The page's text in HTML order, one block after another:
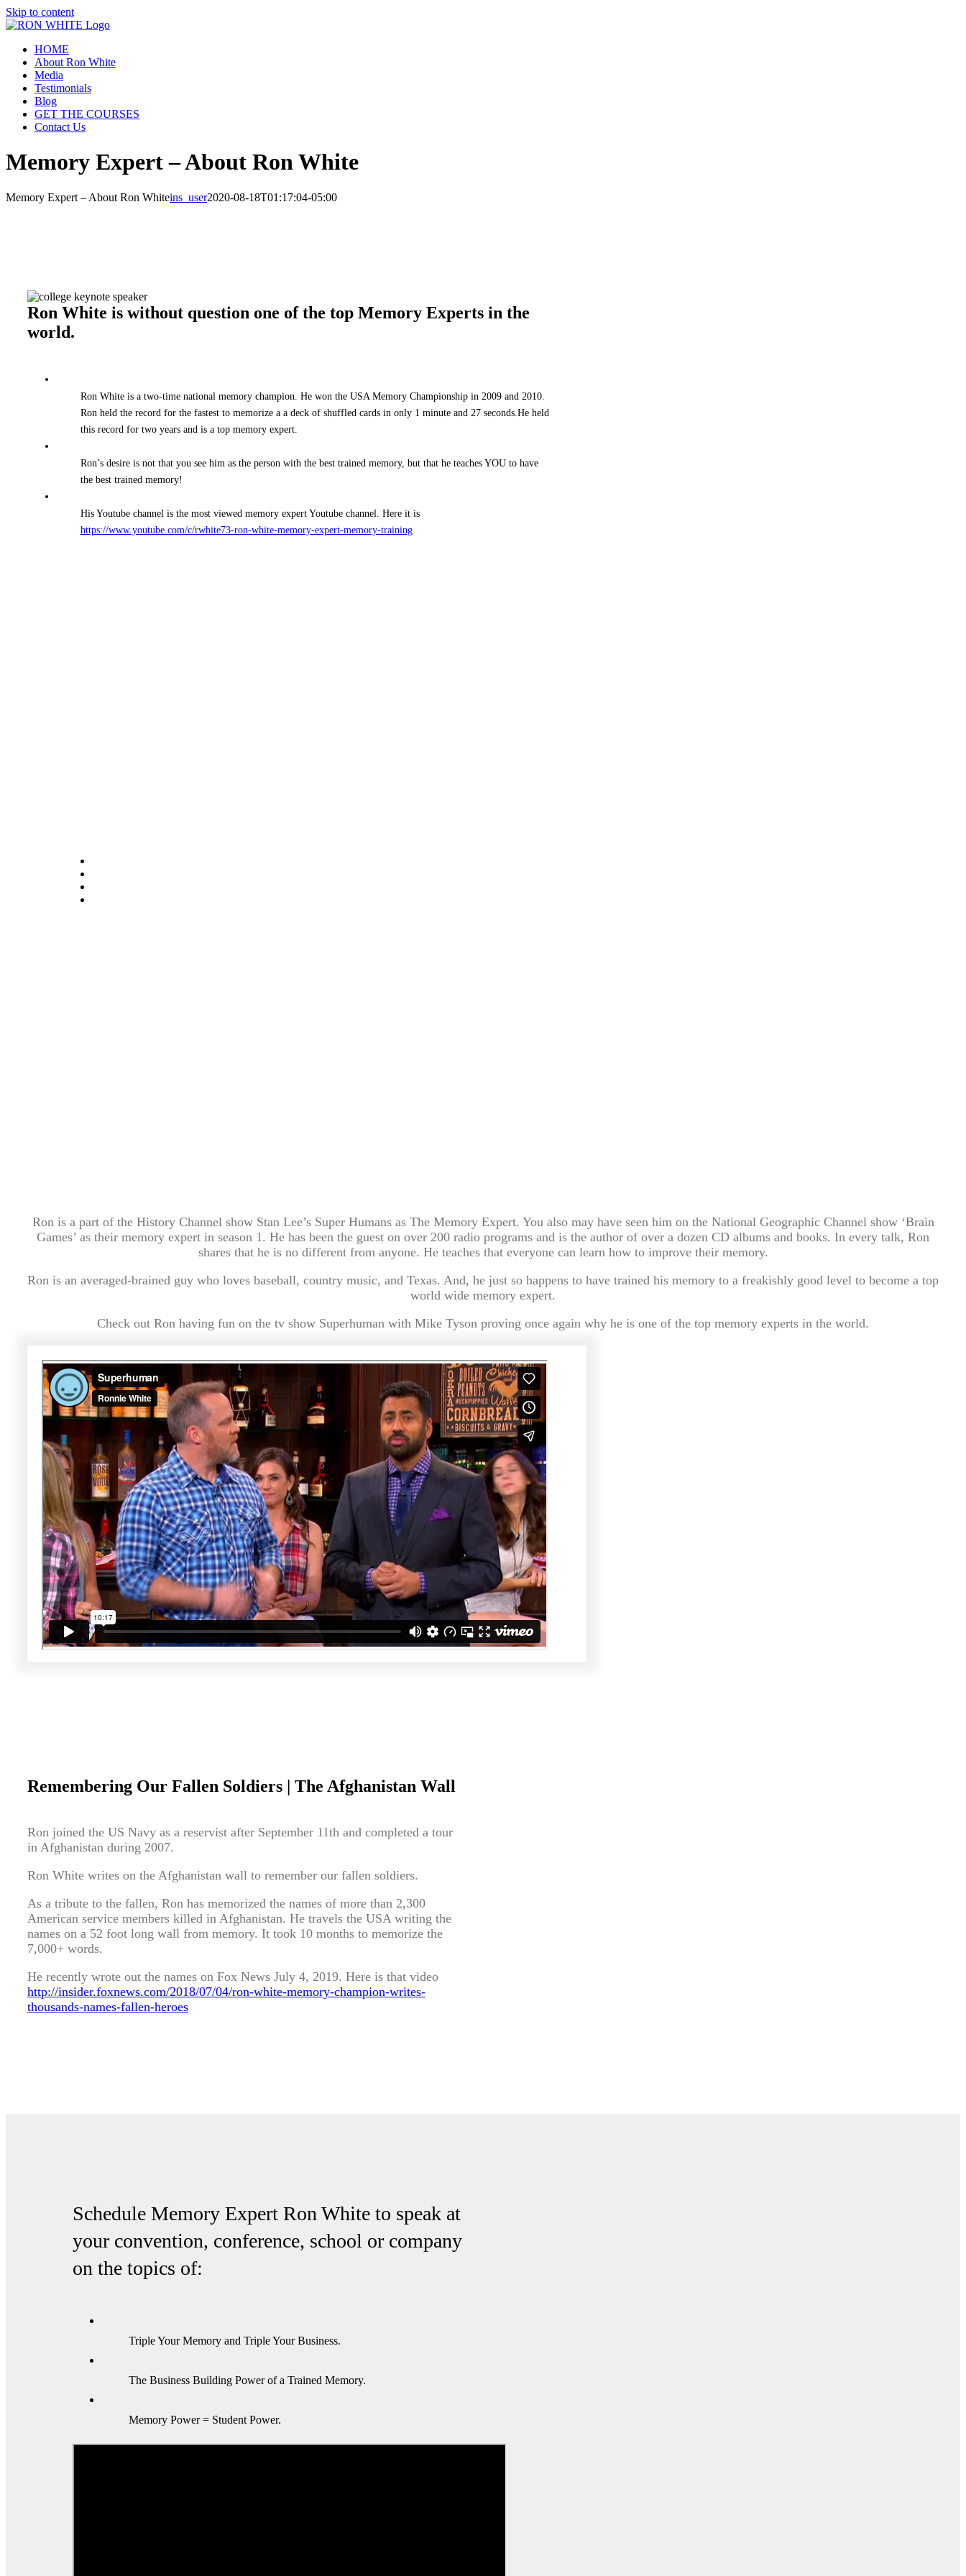
Skip to content
HOME
About Ron White
Media
Testimonials
Blog
GET THE COURSES
Contact Us
Memory Expert – About Ron White
Memory Expert – About Ron Whiteins_user2020-08-18T01:17:04-05:00
Ron White is without question one of the top Memory Experts in the
world.
Ron White is a two-time national memory champion. He won the USA Memory Championship in 2009 and 2010.
Ron held the record for the fastest to memorize a a deck of shuffled cards in only 1 minute and 27 seconds.He held
this record for two years and is a top memory expert.
Ron’s desire is not that you see him as the person with the best trained memory, but that he teaches YOU to have
the best trained memory!
His Youtube channel is the most viewed memory expert Youtube channel. Here it is
https://www.youtube.com/c/rwhite73-ron-white-memory-expert-memory-training
Ron is a part of the History Channel show Stan Lee’s Super Humans as The Memory Expert. You also may have seen him on the National Geographic Channel show ‘Brain
Games’ as their memory expert in season 1. He has been the guest on over 200 radio programs and is the author of over a dozen CD albums and books. In every talk, Ron
shares that he is no different from anyone. He teaches that everyone can learn how to improve their memory.
Ron is an averaged-brained guy who loves baseball, country music, and Texas. And, he just so happens to have trained his memory to a freakishly good level to become a top
world wide memory expert.
Check out Ron having fun on the tv show Superhuman with Mike Tyson proving once again why he is one of the top memory experts in the world.
Remembering Our Fallen Soldiers | The Afghanistan Wall
Ron joined the US Navy as a reservist after September 11th and completed a tour
in Afghanistan during 2007.
Ron White writes on the Afghanistan wall to remember our fallen soldiers.
As a tribute to the fallen, Ron has memorized the names of more than 2,300
American service members killed in Afghanistan. He travels the USA writing the
names on a 52 foot long wall from memory. It took 10 months to memorize the
7,000+ words.
He recently wrote out the names on Fox News July 4, 2019. Here is that video
http://insider.foxnews.com/2018/07/04/ron-white-memory-champion-writes-
thousands-names-fallen-heroes
Schedule Memory Expert Ron White to speak at
your convention, conference, school or company
on the topics of:
Triple Your Memory and Triple Your Business.
The Business Building Power of a Trained Memory.
Memory Power = Student Power.